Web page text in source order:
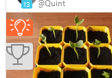
13 @Quint